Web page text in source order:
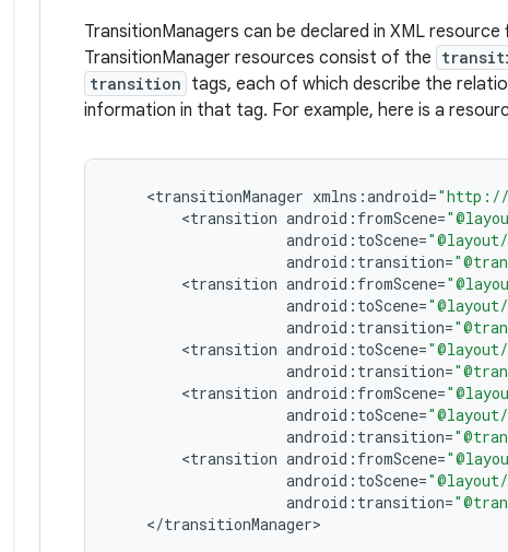
TransitionManagers can be declared in XML resource
TransitionManager resources consist of the
transition tags, each of which describe the
information in that tag. For example, here is a
<transitionManager xmlns :android="http://
<transition android : fromScene=
android : toScene=
android : transition=
<transition android : fromScene=
android : toScene=
android : transition=
<transition android : toScene=
android : transition=
<transition android : fromScene=
android : toScene=
android : transition=
<transition android : fromScene=
android : toScene=
android : transition=
</transitionManager>